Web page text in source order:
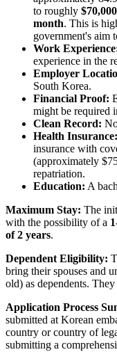
to roughly
month. This is
government's aim
Work
experience in the
Employer
South Korea.
Financial Proof:
might be required
Clean Record:
Health Insurance:
insurance with
(approximately
repatriation.
Education: A
Maximum Stay: The
with the possibility of a
of 2 years.
Dependent Eligibility:
bring their spouses and
old) as dependents.
Application Process
submitted at Korean
country or country of
submitting a